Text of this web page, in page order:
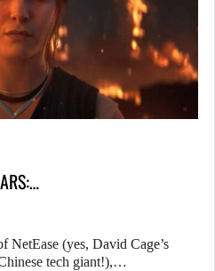
NetEase (yes, David Cage’s
tech giant!),…